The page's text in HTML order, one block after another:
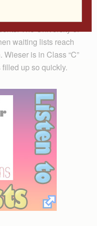
The University of
waiting lists reach
is in Class “C”
filled up so quickly.